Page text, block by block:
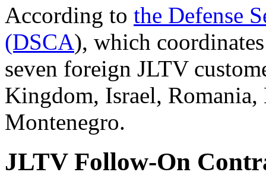
According to the Defense
(DSCA), which
seven foreign JLTV
Kingdom, Israel,
Montenegro.
JLTV Follow-On